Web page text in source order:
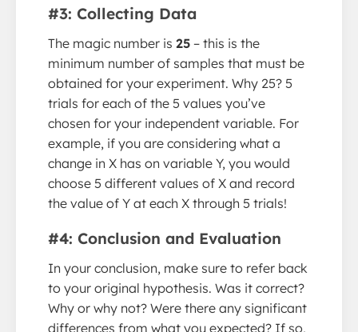
#3: Collecting Data
The magic number is 25 – this is the
minimum number of samples that must be
obtained for your experiment. Why 25? 5
trials for each of the 5 values you’ve
chosen for your independent variable. For
example, if you are considering what a
change in X has on variable Y, you would
choose 5 different values of X and record
the value of Y at each X through 5 trials!
#4: Conclusion and Evaluation
In your conclusion, make sure to refer back
to your original hypothesis. Was it correct?
Why or why not? Were there any significant
differences from what you expected? If so,